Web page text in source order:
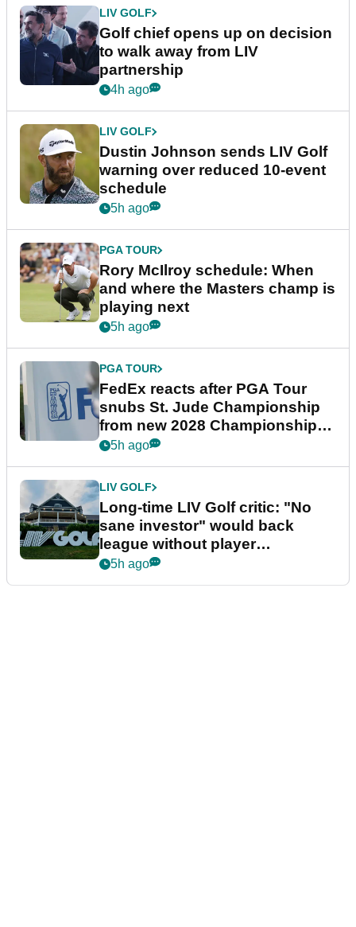
LIV GOLF
Golf chief opens up on decision
to walk away from LIV
partnership
4h ago
LIV GOLF
Dustin Johnson sends LIV Golf
warning over reduced 10-event
schedule
5h ago
PGA TOUR
Rory McIlroy schedule: When
and where the Masters champ is
playing next
5h ago
PGA TOUR
FedEx reacts after PGA Tour
snubs St. Jude Championship
from new 2028 Championship
Series
5h ago
LIV GOLF
Long-time LIV Golf critic: "No
sane investor" would back
league without player
guarantees
5h ago